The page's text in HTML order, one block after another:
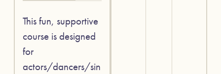
This fun, supportive
course is designed
for
actors/dancers/sin